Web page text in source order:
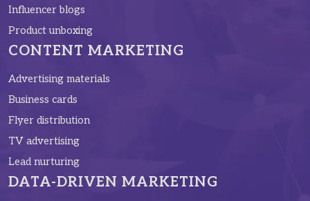
Influencer blogs
Product unboxing
CONTENT MARKETING
Advertising materials
Business cards
Flyer distribution
TV advertising
Lead nurturing
DATA-DRIVEN MARKETING